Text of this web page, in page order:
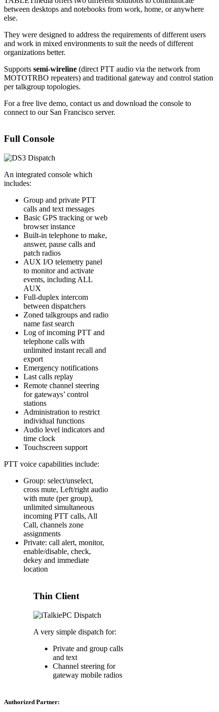
between desktops and notebooks from work, home, or anywhere
else.
They were designed to address the requirements of different users
and work in mixed environments to suit the needs of different
organizations better.
Supports semi-wireline (direct PTT audio via the network from
MOTOTRBO repeaters) and traditional gateway and control station
per talkgroup topologies.
For a free live demo, contact us and download the console to
connect to our San Francisco server.
Full Console
An integrated console which
includes:
Group and private PTT
calls and text messages
Basic GPS tracking or web
browser instance
Built-in telephone to make,
answer, pause calls and
patch radios
AUX I/O telemetry panel
to monitor and activate
events, including ALL
AUX
Full-duplex intercom
between dispatchers
Zoned talkgroups and radio
name fast search
Log of incoming PTT and
telephone calls with
unlimited instant recall and
export
Emergency notifications
Last calls replay
Remote channel steering
for gateways’ control
stations
Administration to restrict
individual functions
Audio level indicators and
time clock
Touchscreen support
PTT voice capabilities include:
Group: select/unselect,
cross mute, Left/right audio
with mute (per group),
unlimited simultaneous
incoming PTT calls, All
Call, channels zone
assignments
Private: call alert, monitor,
enable/disable, check,
dekey and immediate
location
Thin Client
A very simple dispatch for:
Private and group calls
and text
Channel steering for
gateway mobile radios
Authorized Partner: